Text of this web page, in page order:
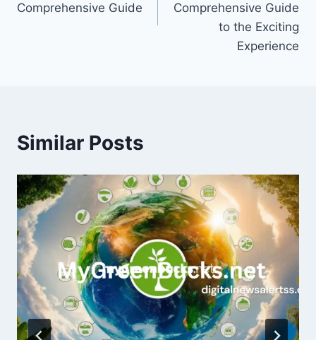
Comprehensive Guide
Comprehensive Guide
to the Exciting
Experience
Similar Posts